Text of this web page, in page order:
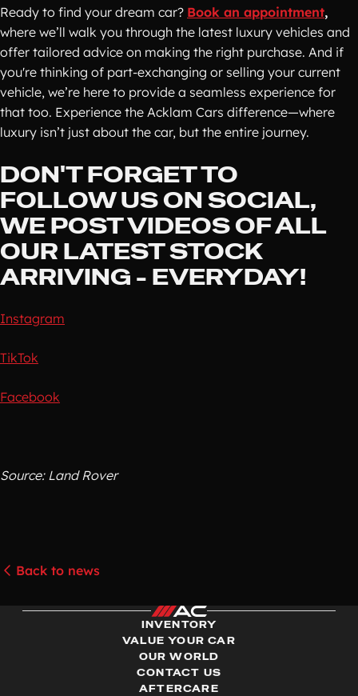
Ready to find your dream car? Book an appointment,
where we’ll walk you through the latest luxury vehicles and
offer tailored advice on making the right purchase. And if
you're thinking of part-exchanging or selling your current
vehicle, we’re here to provide a seamless experience for
that too. Experience the Acklam Cars difference—where
luxury isn’t just about the car, but the entire journey.
DON'T FORGET TO
FOLLOW US ON SOCIAL,
WE POST VIDEOS OF ALL
OUR LATEST STOCK
ARRIVING - EVERYDAY!
Instagram
TikTok
Facebook
Source: Land Rover
Back to news
INVENTORY
VALUE YOUR CAR
OUR WORLD
CONTACT US
AFTERCARE